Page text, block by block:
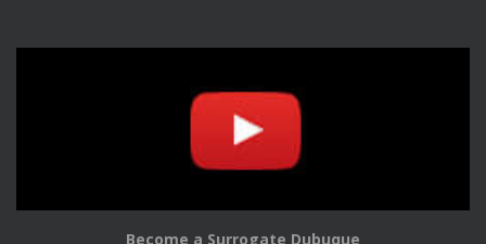
Become a Surrogate Dubuque